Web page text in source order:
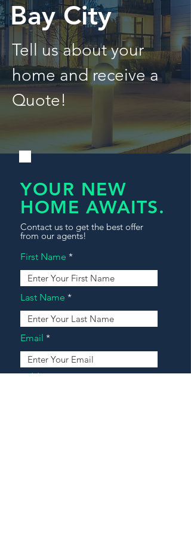
Bay City
Tell us about your
home and receive a
Quote!
YOUR NEW
HOME AWAITS.
Contact us to get the best offer
from our agents!
First Name
Last Name
Email
Address